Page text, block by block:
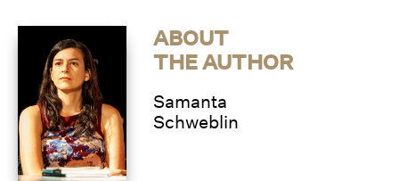
ABOUT
THE AUTHOR
Samanta
Schweblin